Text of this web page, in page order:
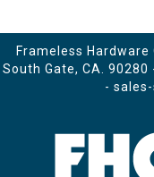
Frameless Hardware
South Gate, CA. 90280
-